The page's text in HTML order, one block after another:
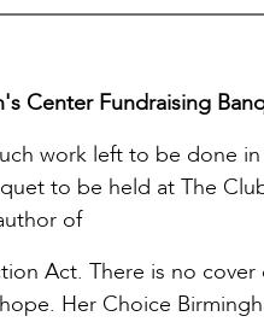
Center Fundraising
work left to be done
to be held at The
of
Act. There is no
Her Choice